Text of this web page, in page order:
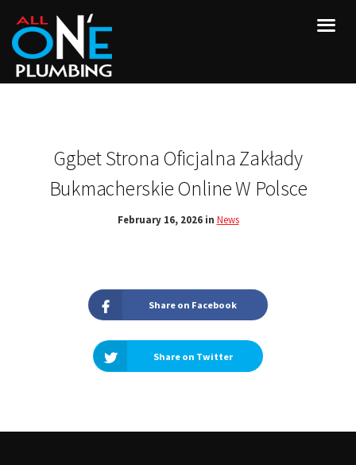
Ggbet Strona Oficjalna Zakłady
Bukmacherskie Online W Polsce
February 16, 2026 in News
Share on Facebook
Share on Twitter